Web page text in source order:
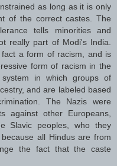
as long as it is only
of the correct castes. The
tells minorities and
really part of Modi's India.
a form of racism, and is
form of racism in the
in which groups of
and are labeled based
The Nazis were
against other Europeans,
Slavic peoples, who they
all Hindus are from
the fact that the caste